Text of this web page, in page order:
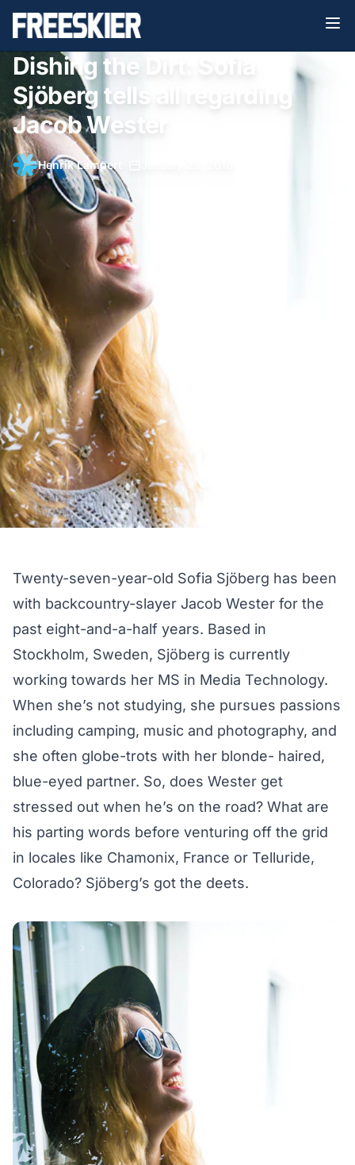
Dishing the Dirt: Sofia
Sjöberg tells all regarding
Jacob Wester
Henrik Lampert
Twenty-seven-year-old Sofia Sjöberg has been
with backcountry-slayer Jacob Wester for the
past eight-and-a-half years. Based in
Stockholm, Sweden, Sjöberg is currently
working towards her MS in Media Technology.
When she’s not studying, she pursues passions
including camping, music and photography, and
she often globe-trots with her blonde- haired,
blue-eyed partner. So, does Wester get
stressed out when he’s on the road? What are
his parting words before venturing off the grid
in locales like Chamonix, France or Telluride,
Colorado? Sjöberg’s got the deets.